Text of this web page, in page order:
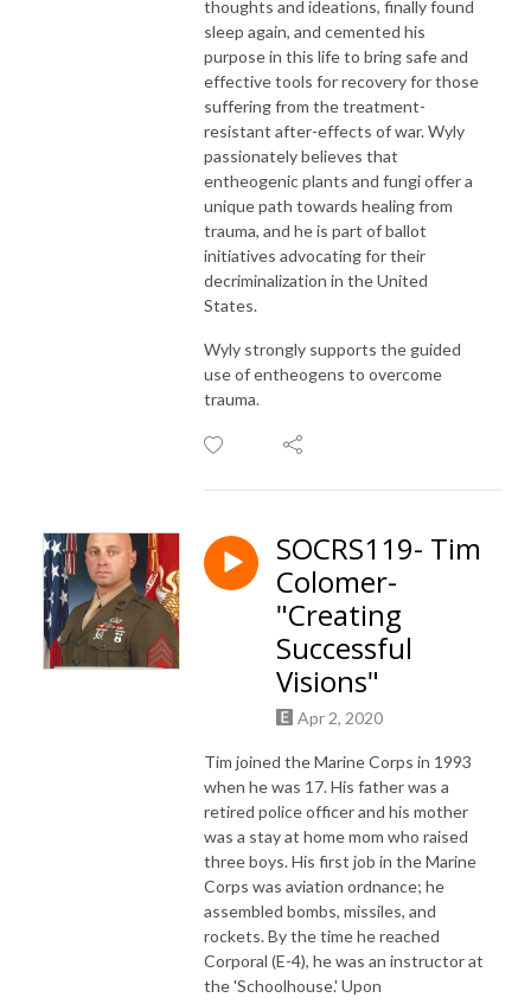
thoughts and ideations, finally found
sleep again, and cemented his
purpose in this life to bring safe and
effective tools for recovery for those
suffering from the treatment-
resistant after-effects of war. Wyly
passionately believes that
entheogenic plants and fungi offer a
unique path towards healing from
trauma, and he is part of ballot
initiatives advocating for their
decriminalization in the United
States.
Wyly strongly supports the guided
use of entheogens to overcome
trauma.
SOCRS119- Tim
Colomer-
"Creating
Successful
Visions"
Apr 2, 2020
Tim joined the Marine Corps in 1993
when he was 17. His father was a
retired police officer and his mother
was a stay at home mom who raised
three boys. His first job in the Marine
Corps was aviation ordnance; he
assembled bombs, missiles, and
rockets. By the time he reached
Corporal (E-4), he was an instructor at
the 'Schoolhouse.' Upon